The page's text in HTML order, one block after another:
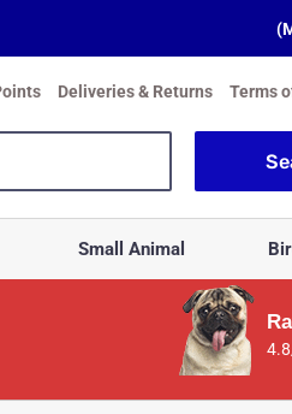
Deliveries & Returns Terms
Small Animal